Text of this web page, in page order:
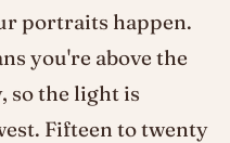
portraits happen.
you're above the
so the light is
Fifteen to twenty